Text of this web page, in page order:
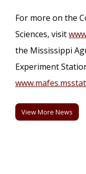
For more on the
Sciences, visit
the Mississippi
Experiment
View More News